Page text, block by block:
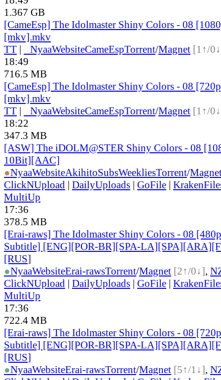
1.367 GB
[CameEsp] The Idolmaster Shiny Colors - 08
[mkv].mkv
TT | NyaaWebsiteCameEspTorrent/Magnet [1↑/
18:49
716.5 MB
[CameEsp] The Idolmaster Shiny Colors - 08
[mkv].mkv
TT | NyaaWebsiteCameEspTorrent/Magnet [1↑/
18:22
347.3 MB
[ASW] The iDOLM@STER Shiny Colors - 08
10Bit][AAC]
●NyaaWebsiteAkihitoSubsWeekliesTorrent/
ClickNUpload | DailyUploads | GoFile |
MultiUp
17:36
378.5 MB
[Erai-raws] The Idolmaster Shiny Colors - 08
Subtitle] [ENG][POR-BR][SPA-
[RUS]
●NyaaWebsiteErai-rawsTorrent/Magnet [2↑/0↓],
ClickNUpload | DailyUploads | GoFile |
MultiUp
17:36
722.4 MB
[Erai-raws] The Idolmaster Shiny Colors - 08
Subtitle] [ENG][POR-BR][SPA-
[RUS]
●NyaaWebsiteErai-rawsTorrent/Magnet [5↑/1↓],